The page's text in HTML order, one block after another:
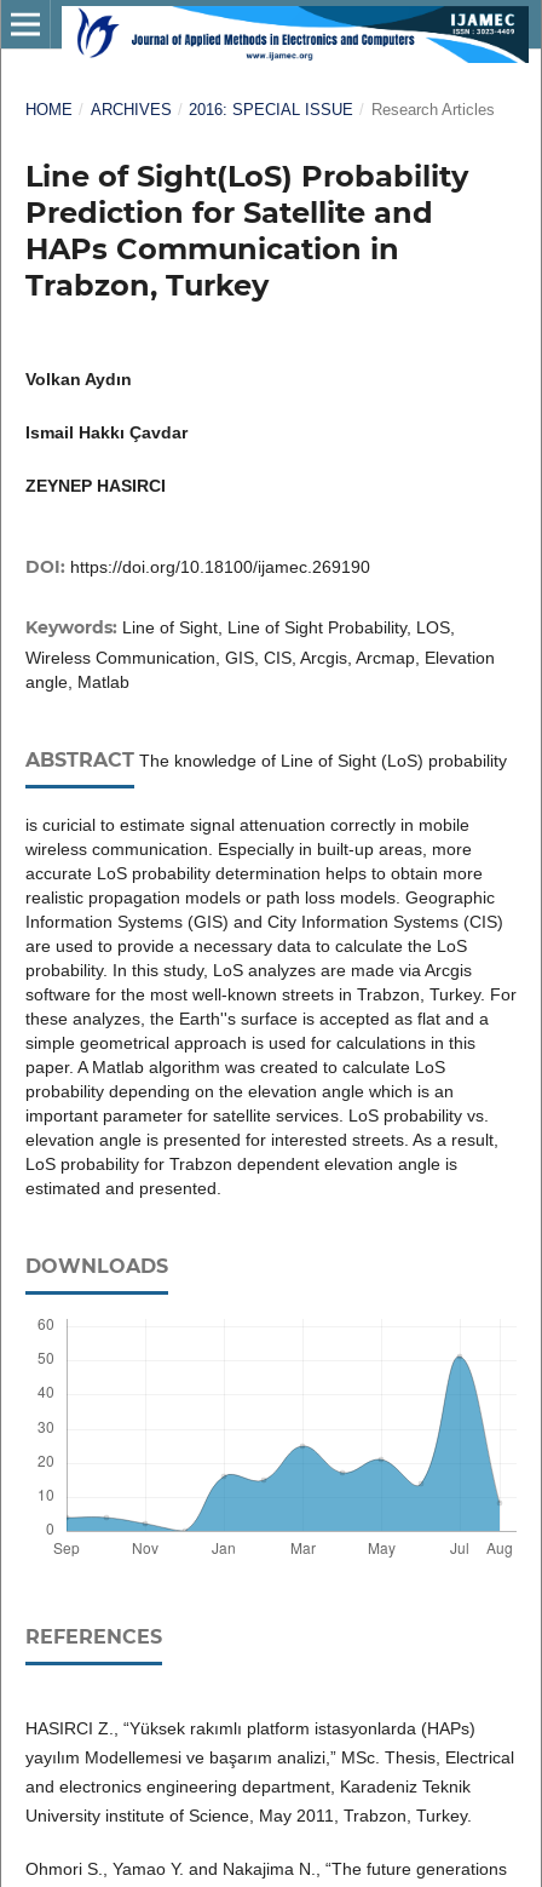
HOME / ARCHIVES / 2016: SPECIAL ISSUE / Research Articles
Line of Sight(LoS) Probability
Prediction for Satellite and
HAPs Communication in
Trabzon, Turkey
Volkan Aydın
Ismail Hakkı Çavdar
ZEYNEP HASIRCI
DOI: https://doi.org/10.18100/ijamec.269190
Keywords: Line of Sight, Line of Sight Probability, LOS,
Wireless Communication, GIS, CIS, Arcgis, Arcmap, Elevation
angle, Matlab
ABSTRACTThe knowledge of Line of Sight (LoS) probability
is curicial to estimate signal attenuation correctly in mobile
wireless communication. Especially in built-up areas, more
accurate LoS probability determination helps to obtain more
realistic propagation models or path loss models. Geographic
Information Systems (GIS) and City Information Systems (CIS)
are used to provide a necessary data to calculate the LoS
probability. In this study, LoS analyzes are made via Arcgis
software for the most well-known streets in Trabzon, Turkey. For
these analyzes, the Earth''s surface is accepted as flat and a
simple geometrical approach is used for calculations in this
paper. A Matlab algorithm was created to calculate LoS
probability depending on the elevation angle which is an
important parameter for satellite services. LoS probability vs.
elevation angle is presented for interested streets. As a result,
LoS probability for Trabzon dependent elevation angle is
estimated and presented.
DOWNLOADS
REFERENCES
HASIRCI Z., “Yüksek rakımlı platform istasyonlarda (HAPs)
yayılım Modellemesi ve başarım analizi,” MSc. Thesis, Electrical
and electronics engineering department, Karadeniz Teknik
University institute of Science, May 2011, Trabzon, Turkey.
Ohmori S., Yamao Y. and Nakajima N., “The future generations